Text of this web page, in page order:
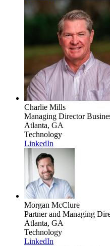
Charlie Mills
Managing Director
Atlanta, GA
Technology
LinkedIn
Morgan McClure
Partner and Managing
Atlanta, GA
Technology
LinkedIn